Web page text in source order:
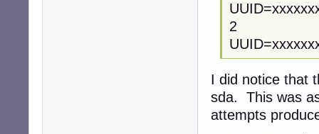
2
I did notice that
sda. This was
attempts